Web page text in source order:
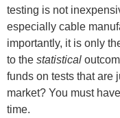
testing is not
especially cable
importantly, it is only
to the statistical
funds on tests that are
market? You must
time.